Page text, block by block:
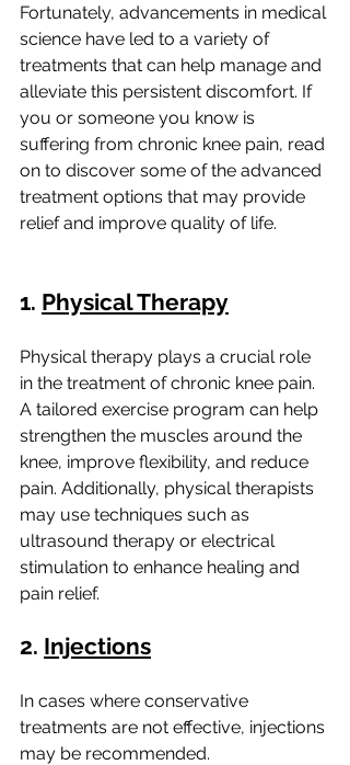
Fortunately, advancements in medical
science have led to a variety of
treatments that can help manage and
alleviate this persistent discomfort. If
you or someone you know is
suffering from chronic knee pain, read
on to discover some of the advanced
treatment options that may provide
relief and improve quality of life.
1. Physical Therapy
Physical therapy plays a crucial role
in the treatment of chronic knee pain.
A tailored exercise program can help
strengthen the muscles around the
knee, improve flexibility, and reduce
pain. Additionally, physical therapists
may use techniques such as
ultrasound therapy or electrical
stimulation to enhance healing and
pain relief.
2. Injections
In cases where conservative
treatments are not effective, injections
may be recommended.